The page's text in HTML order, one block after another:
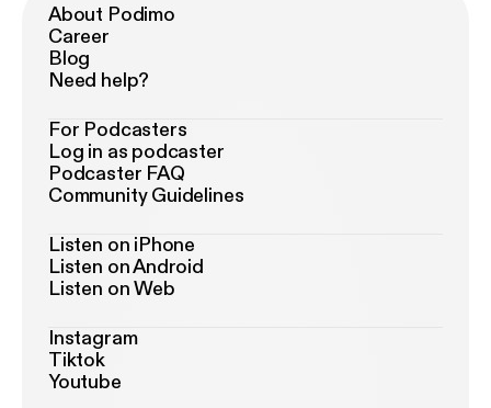
About Podimo
Career
Blog
Need help?
For Podcasters
Log in as podcaster
Podcaster FAQ
Community Guidelines
Listen on iPhone
Listen on Android
Listen on Web
Instagram
Tiktok
Youtube